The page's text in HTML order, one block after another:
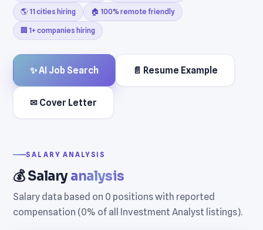
🌎 11 cities hiring 🏠 100% remote friendly
🏢 1+ companies hiring
✨ AI Job Search 📄 Resume Example
✉ Cover Letter
SALARY ANALYSIS
💰 Salaryanalysis
Salary data based on 0 positions with reported
compensation (0% of all Investment Analyst listings).